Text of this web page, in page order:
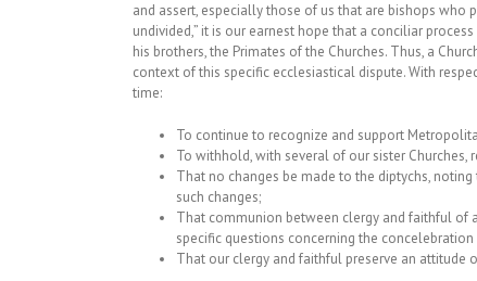
and assert, especially those of us that are bishops who
undivided,” it is our earnest hope that a conciliar
his brothers, the Primates of the Churches. Thus, a
context of this specific ecclesiastical dispute. With
time:
To continue to recognize and support
To withhold, with several of our sister
That no changes be made to the diptychs,
such changes;
That communion between clergy and faithful of
specific questions concerning the
That our clergy and faithful preserve an attitude